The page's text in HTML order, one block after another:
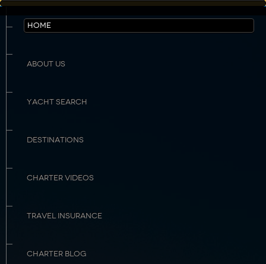
HOME
ABOUT US
YACHT SEARCH
DESTINATIONS
CHARTER VIDEOS
TRAVEL INSURANCE
CHARTER BLOG